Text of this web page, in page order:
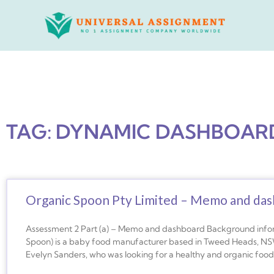
TAG: DYNAMIC
Organic Spoon Pty Limited – Memo and
Assessment 2 Part (a) – Memo and dashboard Background
Spoon) is a baby food manufacturer based in Tweed Heads,
Evelyn Sanders, who was looking for a healthy and organic